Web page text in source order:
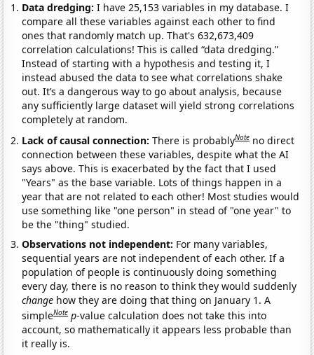
Data dredging: I have 25,153 variables in my database. I
compare all these variables against each other to find
ones that randomly match up. That's 632,673,409
correlation calculations! This is called “data dredging.”
Instead of starting with a hypothesis and testing it, I
instead abused the data to see what correlations shake
out. It’s a dangerous way to go about analysis, because
any sufficiently large dataset will yield strong correlations
completely at random.
Lack of causal connection:There is probablyNote no direct
connection between these variables, despite what the AI
says above. This is exacerbated by the fact that I used
"Years" as the base variable. Lots of things happen in a
year that are not related to each other! Most studies would
use something like "one person" in stead of "one year" to
be the "thing" studied.
Observations not independent: For many variables,
sequential years are not independent of each other. If a
population of people is continuously doing something
every day, there is no reason to think they would suddenly
change how they are doing that thing on January 1. A
simpleNote p-value calculation does not take this into
account, so mathematically it appears less probable than
it really is.